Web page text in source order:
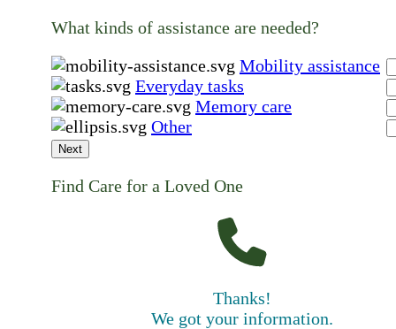
What kinds of assistance are needed?
Mobility assistance
Everyday tasks
Memory care
Other
Next
Find Care for a Loved One
Thanks!
We got your information.